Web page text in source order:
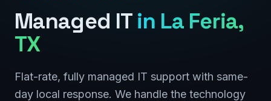
Managed IT in La Feria,
TX
Flat-rate, fully managed IT support with same-
day local response. We handle the technology